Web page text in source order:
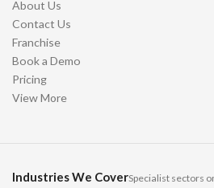
About Us
Contact Us
Franchise
Book a Demo
Pricing
View More
Industries We CoverSpecialist sectors